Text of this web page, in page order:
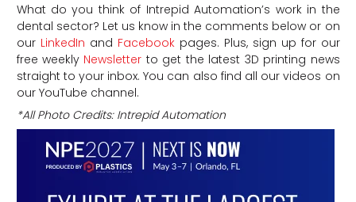
What do you think of Intrepid Automation’s work in the
dental sector? Let us know in the comments below or on
our LinkedIn and Facebookpages. Plus, sign up for our
free weekly Newsletter to get the latest 3D printing news
straight to your inbox. You can also find all our videos on
our YouTube channel.
*All Photo Credits: Intrepid Automation